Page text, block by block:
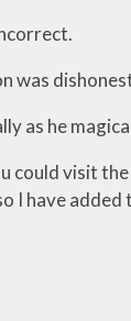
was
as he
could visit
I have